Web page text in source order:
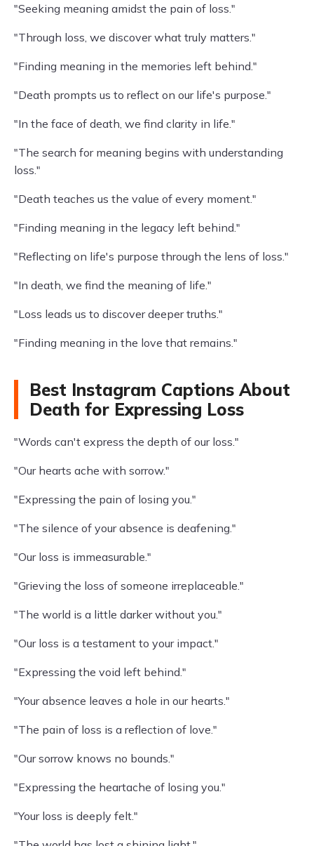
"Seeking meaning amidst the pain of loss."
"Through loss, we discover what truly matters."
"Finding meaning in the memories left behind."
"Death prompts us to reflect on our life's purpose."
"In the face of death, we find clarity in life."
"The search for meaning begins with understanding
loss."
"Death teaches us the value of every moment."
"Finding meaning in the legacy left behind."
"Reflecting on life's purpose through the lens of loss."
"In death, we find the meaning of life."
"Loss leads us to discover deeper truths."
"Finding meaning in the love that remains."
Best Instagram Captions About
Death for Expressing Loss
"Words can't express the depth of our loss."
"Our hearts ache with sorrow."
"Expressing the pain of losing you."
"The silence of your absence is deafening."
"Our loss is immeasurable."
"Grieving the loss of someone irreplaceable."
"The world is a little darker without you."
"Our loss is a testament to your impact."
"Expressing the void left behind."
"Your absence leaves a hole in our hearts."
"The pain of loss is a reflection of love."
"Our sorrow knows no bounds."
"Expressing the heartache of losing you."
"Your loss is deeply felt."